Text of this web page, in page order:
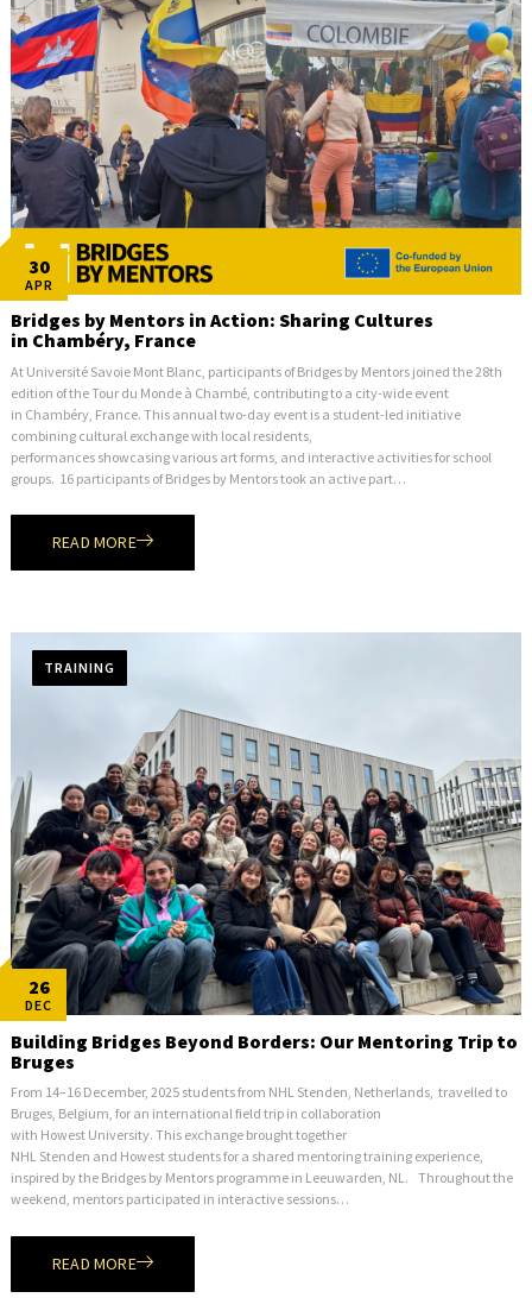
30
APR
Bridges by Mentors in Action: Sharing Cultures
in Chambéry, France
At Université Savoie Mont Blanc, participants of Bridges by Mentors joined the 28th
edition of the Tour du Monde à Chambé, contributing to a city-wide event
in Chambéry, France. This annual two-day event is a student-led initiative
combining cultural exchange with local residents,
performances showcasing various art forms, and interactive activities for school
groups. 16 participants of Bridges by Mentors took an active part…
READ MORE
26
DEC
TRAINING
Building Bridges Beyond Borders: Our Mentoring Trip to
Bruges
From 14–16 December, 2025 students from NHL Stenden, Netherlands, travelled to
Bruges, Belgium, for an international field trip in collaboration
with Howest University. This exchange brought together
NHL Stenden and Howest students for a shared mentoring training experience,
inspired by the Bridges by Mentors programme in Leeuwarden, NL. Throughout the
weekend, mentors participated in interactive sessions…
READ MORE